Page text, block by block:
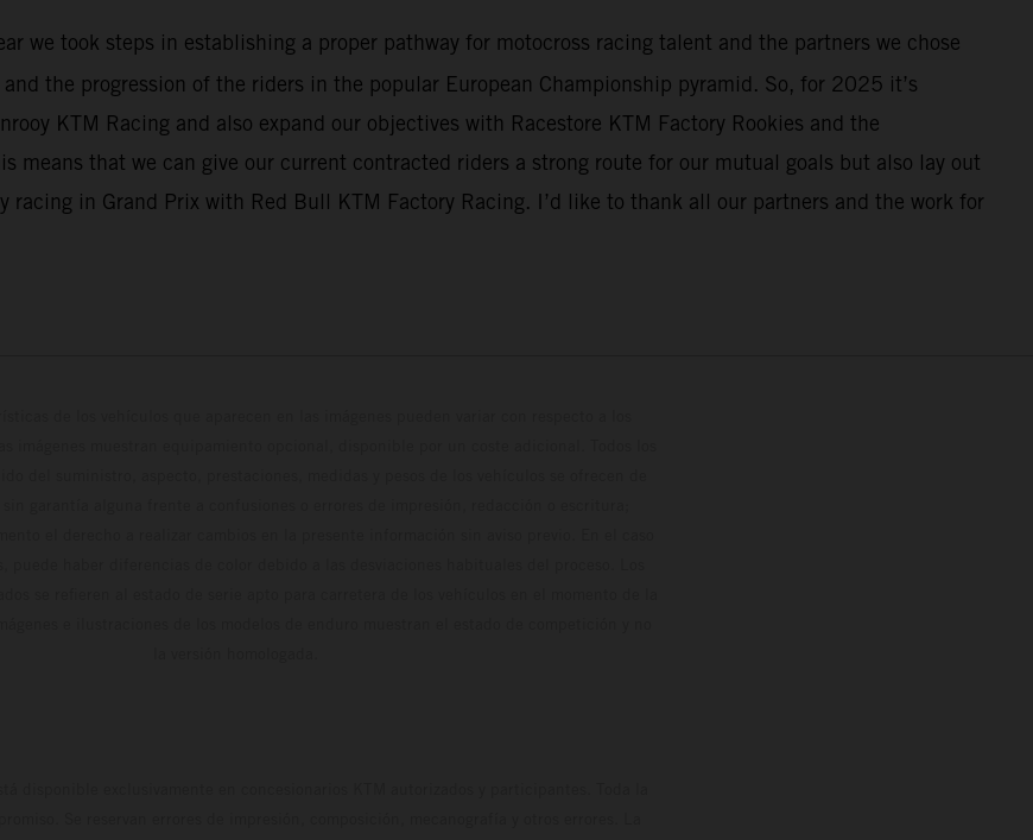
we took steps in establishing a proper pathway for motocross racing talent and the partners we chose
the progression of the riders in the popular European Championship pyramid. So, for 2025 it’s
KTM Racing and also expand our objectives with Racestore KTM Factory Rookies and the
means that we can give our current contracted riders a strong route for our mutual goals but also lay out
racing in Grand Prix with Red Bull KTM Factory Racing. I’d like to thank all our partners and the work for